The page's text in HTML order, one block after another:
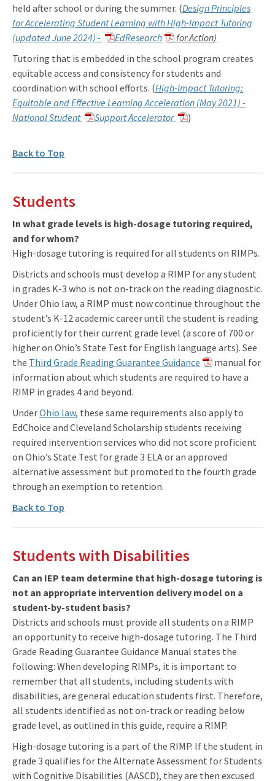
held after school or during the summer. (Design Principles
for Accelerating Student Learning with High-Impact Tutoring
(updated June 2024) -
EdResearch for Action)
Tutoring that is embedded in the school program creates
equitable access and consistency for students and
coordination with school efforts. (High-Impact Tutoring:
Equitable and Effective Learning Acceleration (May 2021) -
National Student
Support Accelerator )
Back to Top
Students
In what grade levels is high-dosage tutoring required,
and for whom?
High-dosage tutoring is required for all students on RIMPs.
Districts and schools must develop a RIMP for any student
in grades K-3 who is not on-track on the reading diagnostic.
Under Ohio law, a RIMP must now continue throughout the
student’s K-12 academic career until the student is reading
proficiently for their current grade level (a score of 700 or
higher on Ohio’s State Test for English language arts). See
the Third Grade Reading Guarantee Guidance
manual for
information about which students are required to have a
RIMP in grades 4 and beyond.
UnderOhio law, these same requirements also apply to
EdChoice and Cleveland Scholarship students receiving
required intervention services who did not score proficient
on Ohio’s State Test for grade 3 ELA or an approved
alternative assessment but promoted to the fourth grade
through an exemption to retention.
Back to Top
Students with Disabilities
Can an IEP team determine that high-dosage tutoring is
not an appropriate intervention delivery model on a
student-by-student basis?
Districts and schools must provide all students on a RIMP
an opportunity to receive high-dosage tutoring. The Third
Grade Reading Guarantee Guidance Manual states the
following: When developing RIMPs, it is important to
remember that all students, including students with
disabilities, are general education students first. Therefore,
all students identified as not on-track or reading below
grade level, as outlined in this guide, require a RIMP.
High-dosage tutoring is a part of the RIMP. If the student in
grade 3 qualifies for the Alternate Assessment for Students
with Cognitive Disabilities (AASCD), they are then excused